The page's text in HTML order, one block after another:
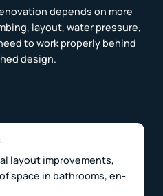
depends on more
layout, water pressure,
to work properly behind
design.
layout improvements,
space in bathrooms, en-